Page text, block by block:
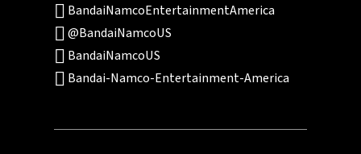
BandaiNamcoEntertainmentAmerica
@BandaiNamcoUS
BandaiNamcoUS
Bandai-Namco-Entertainment-America